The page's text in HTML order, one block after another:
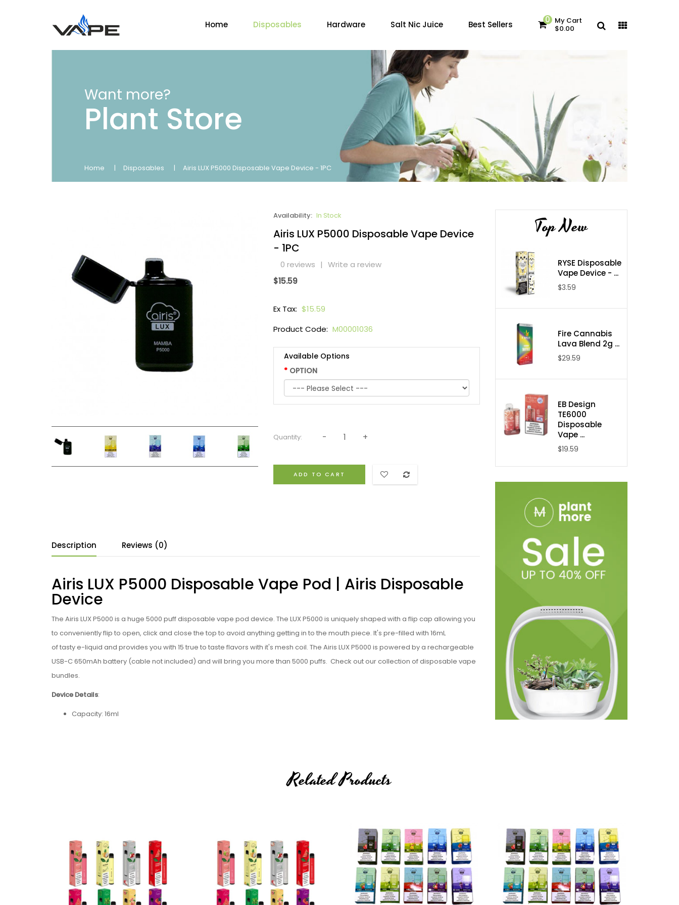
Home Disposables Hardware Salt Nic Juice Best Sellers 0 My Cart
$0.00
Want more?
Plant Store
Home Disposables Airis LUX P5000 Disposable Vape Device - 1PC
Availability: In Stock
Airis LUX P5000 Disposable Vape Device
- 1PC
0 reviews | Write a review
$15.59
Ex Tax: $15.59
Product Code: M00001036
Available Options
OPTION
Quantity:
ADD TO CART
Description Reviews (0)
Airis LUX P5000 Disposable Vape Pod | Airis Disposable
Device
The Airis LUX P5000 is a huge 5000 puffdisposable vape pod device. The LUX P5000 is uniquely shaped with a flip cap allowing you
to conveniently flip to open, click and close the top to avoid anything getting in to the mouth piece. It's pre-filled with 16mL
of tastye-liquid and provides you with 15 true to taste flavors with it's mesh coil. The Airis LUX P5000 is powered by a rechargeable
USB-C 650mAh battery (cable not included) and will bring you more than 5000 puffs. Check out our collection ofdisposable vape
bundles.
Device Details:
Capacity: 16ml
Blueberry Ice
Cool Mint
Grape Soda
Kiwi Strawberry
Top New
RYSE Disposable
Vape Device - ...
$3.59
Fire Cannabis
Lava Blend 2g ...
$29.59
EB Design
TE6000
Disposable
Vape ...
$19.59
Related Products